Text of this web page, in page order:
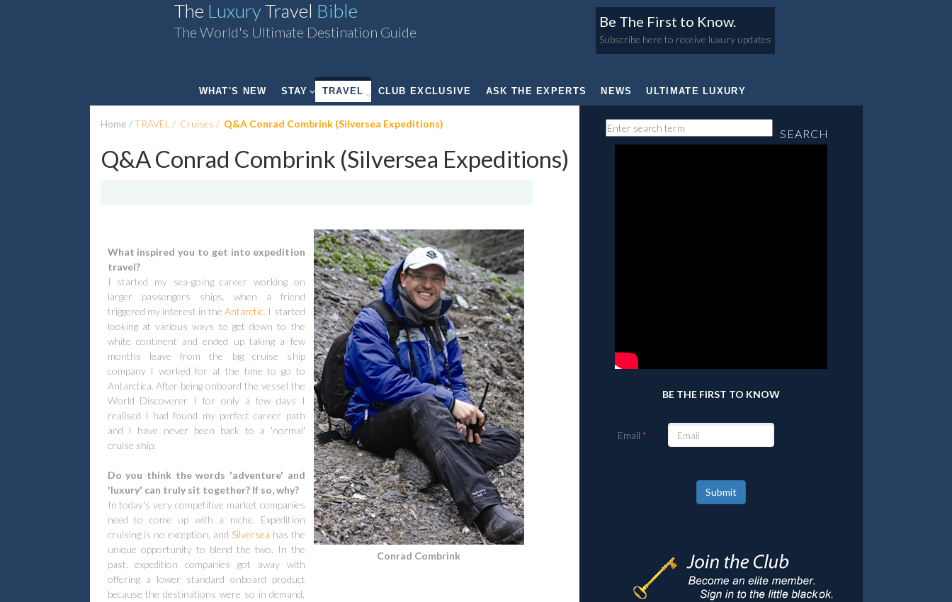
The LuxuryTravel Bible
The World's Ultimate Destination Guide
Be The First to Know.
Subscribe here to receive luxury updates
WHAT'S NEW STAY TRAVEL CLUB EXCLUSIVE ASK THE EXPERTS NEWS ULTIMATE LUXURY
Home TRAVEL Cruises Q&A Conrad Combrink (Silversea Expeditions)
Q&A Conrad Combrink (Silversea Expeditions)
What inspired you to get into expedition
travel?
I started my sea-going career working on
larger passengers ships, when a friend
triggered my interest in theAntarctic. I started
looking at various ways to get down to the
white continent and ended up taking a few
months leave from the big cruise ship
company I worked for at the time to go to
Antarctica. After being onboard the vessel the
World Discoverer I for only a few days I
realised I had found my perfect career path
and I have never been back to a 'normal'
cruise ship.
Do you think the words 'adventure' and
'luxury' can truly sit together? If so, why?
In today's very competitive market companies
need to come up with a niche. Expedition
cruising is no exception, and Silversea has the
unique opportunity to blend the two. In the
past, expedition companies got away with
offering a lower standard onboard product
because the destinations were so in demand.
Conrad Combrink
SEARCH
BE THE FIRST TO KNOW
Email
Submit